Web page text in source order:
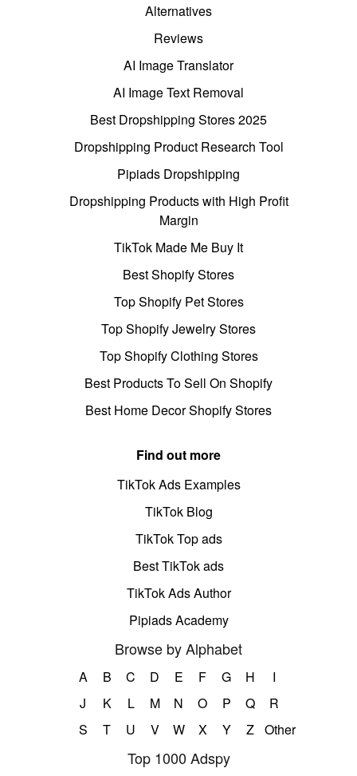
Alternatives
Reviews
AI Image Translator
AI Image Text Removal
Best Dropshipping Stores 2025
Dropshipping Product Research Tool
Pipiads Dropshipping
Dropshipping Products with High Profit
Margin
TikTok Made Me Buy It
Best Shopify Stores
Top Shopify Pet Stores
Top Shopify Jewelry Stores
Top Shopify Clothing Stores
Best Products To Sell On Shopify
Best Home Decor Shopify Stores
Find out more
TikTok Ads Examples
TikTok Blog
TikTok Top ads
Best TikTok ads
TikTok Ads Author
Pipiads Academy
Browse by Alphabet
A B C D E F G H
I
J
K L M N O P Q
R
S
T U V W X Y Z Other
Top 1000 Adspy